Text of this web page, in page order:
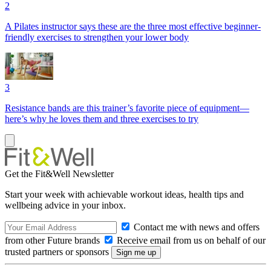
2
A Pilates instructor says these are the three most effective beginner-
friendly exercises to strengthen your lower body
3
Resistance bands are this trainer’s favorite piece of equipment—
here’s why he loves them and three exercises to try
Get the Fit&Well Newsletter
Start your week with achievable workout ideas, health tips and
wellbeing advice in your inbox.
Contact me with news and offers
from other Future brands
Receive email from us on behalf of our
trusted partners or sponsors